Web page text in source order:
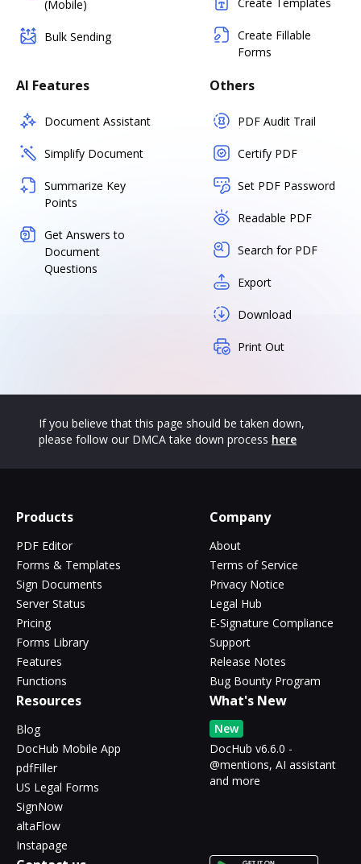
(Mobile)
Bulk Sending
Create Fillable
Forms
AI Features
Document Assistant
Simplify Document
Summarize Key
Points
Get Answers to
Document
Questions
Others
PDF Audit Trail
Certify PDF
Set PDF Password
Readable PDF
Search for PDF
Export
Download
Print Out
If you believe that this page should be taken down,
please follow our DMCA take down process here
Products
PDF Editor
Forms & Templates
Sign Documents
Server Status
Pricing
Forms Library
Features
Functions
Company
About
Terms of Service
Privacy Notice
Legal Hub
E-Signature Compliance
Support
Release Notes
Bug Bounty Program
Resources
Blog
DocHub Mobile App
pdfFiller
US Legal Forms
SignNow
altaFlow
Instapage
What's New
New
DocHub v6.6.0 -
@mentions, AI assistant
and more